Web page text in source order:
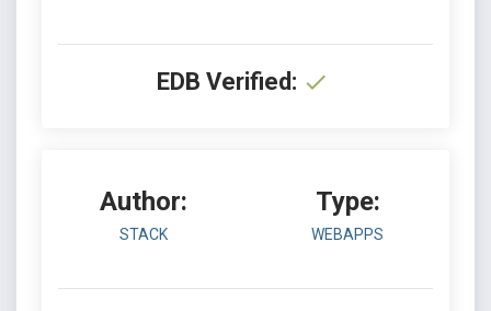
EDB Verified:
Author:
STACK
Type:
WEBAPPS